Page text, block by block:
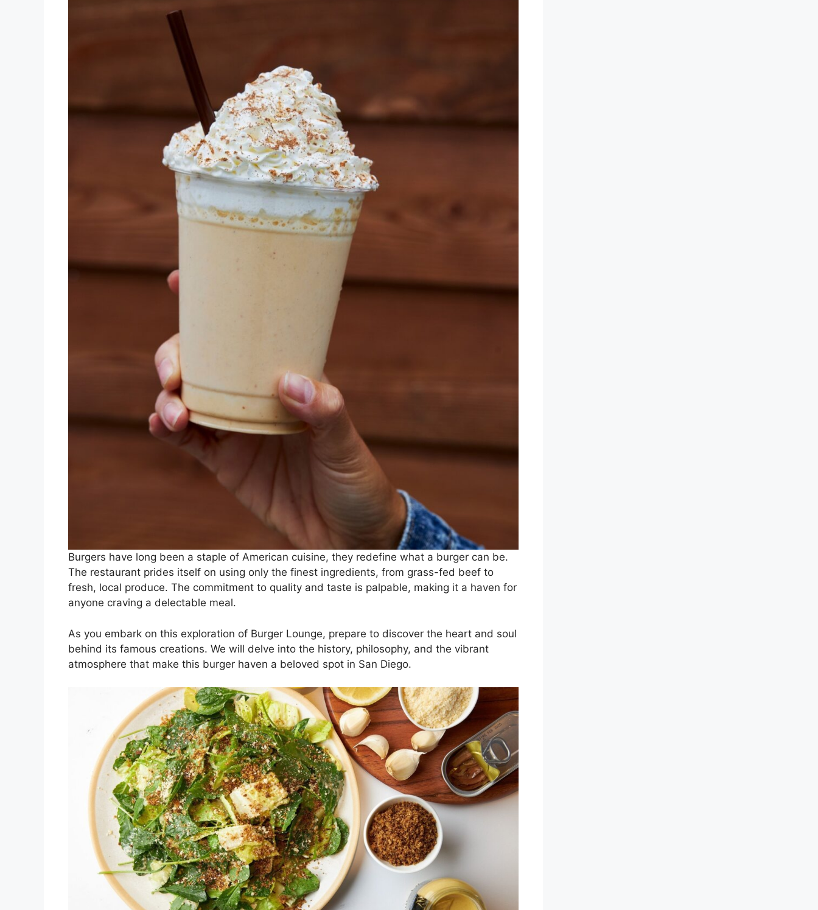
Burgers have long been a staple of American cuisine, they redefine what a burger can be.
The restaurant prides itself on using only the finest ingredients, from grass-fed beef to
fresh, local produce. The commitment to quality and taste is palpable, making it a haven for
anyone craving a delectable meal.
As you embark on this exploration of Burger Lounge, prepare to discover the heart and soul
behind its famous creations. We will delve into the history, philosophy, and the vibrant
atmosphere that make this burger haven a beloved spot in San Diego.